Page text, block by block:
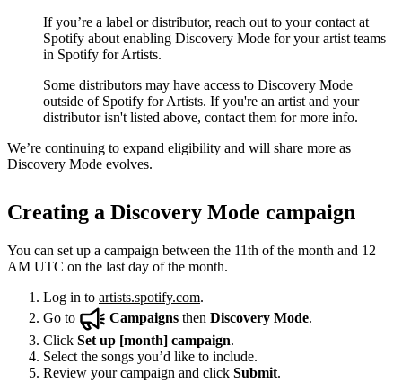
If you’re a label or distributor, reach out to your contact at
Spotify about enabling Discovery Mode for your artist teams
in Spotify for Artists.
Some distributors may have access to Discovery Mode
outside of Spotify for Artists. If you're an artist and your
distributor isn't listed above, contact them for more info.
We’re continuing to expand eligibility and will share more as
Discovery Mode evolves.
Creating a Discovery Mode campaign
You can set up a campaign between the 11th of the month and 12
AM UTC on the last day of the month.
Log in to artists.spotify.com.
Go to
Campaigns then Discovery Mode.
Click Set up [month] campaign.
Select the songs you’d like to include.
Review your campaign and click Submit.